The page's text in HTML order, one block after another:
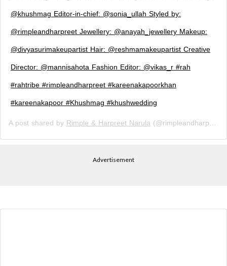
@khushmag Editor-in-chief: @sonia_ullah Styled by:
@rimpleandharpreet Jewellery: @anayah_jewellery Makeup:
@divyasurimakeupartist Hair: @reshmamakeupartist Creative
Director: @mannisahota Fashion Editor: @vikas_r #rah
#rahtribe #rimpleandharpreet #kareenakapoorkhan
#kareenakapoor #Khushmag #khushwedding
A post shared by Rimple & Harpreet Narula (@rimpleandharpreet) on
Advertisement